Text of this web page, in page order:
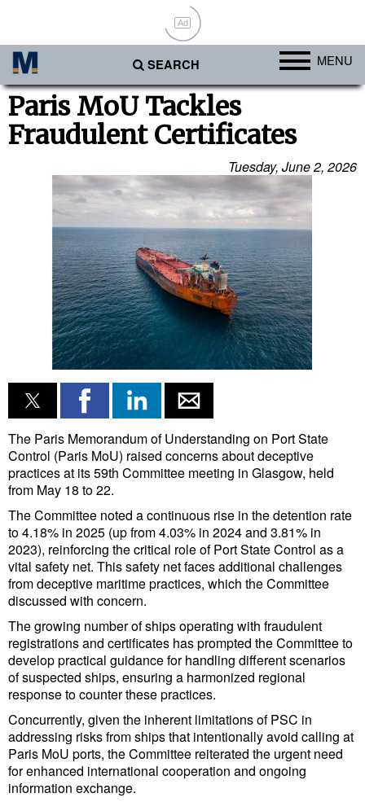
Ad
SEARCH MENU
Ports
Africa
Asia
Australia/NZ
Europe
Middle East
Cargo
Containers & Breakbulk
Dry Bulk
Liquid Bulk
RoRo
Cruise
Intermodal
Infrastructure
Dredging
Engineering & Construction
Port Development
Terminals
Bunkering
Technology
Automation
Cybersecurity
Equipment
Paris MoU Tackles
Fraudulent Certificates
Tuesday, June 2, 2026
The Paris Memorandum of Understanding on Port State
Control (Paris MoU) raised concerns about deceptive
practices at its 59th Committee meeting in Glasgow, held
from May 18 to 22.
The Committee noted a continuous rise in the detention rate
to 4.18% in 2025 (up from 4.03% in 2024 and 3.81% in
2023), reinforcing the critical role of Port State Control as a
vital safety net. This safety net faces additional challenges
from deceptive maritime practices, which the Committee
discussed with concern.
The growing number of ships operating with fraudulent
registrations and certificates has prompted the Committee to
develop practical guidance for handling different scenarios
of suspected ships, ensuring a harmonized regional
response to counter these practices.
Concurrently, given the inherent limitations of PSC in
addressing risks from ships that intentionally avoid calling at
Paris MoU ports, the Committee reiterated the urgent need
for enhanced international cooperation and ongoing
information exchange.